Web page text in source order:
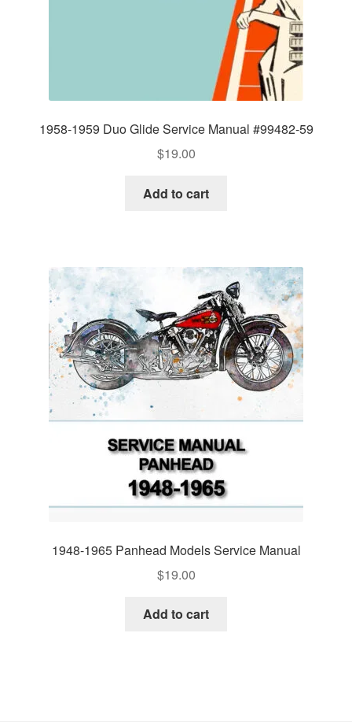
1958-1959 Duo Glide Service Manual #99482-59
$19.00
Add to cart
1948-1965 Panhead Models Service Manual
$19.00
Add to cart